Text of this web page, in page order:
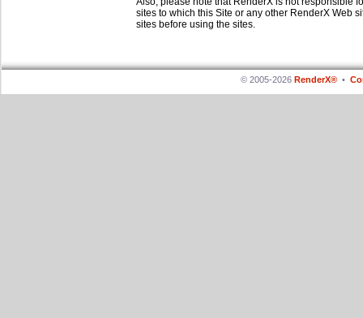
sites to which this Site or any other RenderX Web
sites before using the sites.
© 2005-2026 RenderX® •